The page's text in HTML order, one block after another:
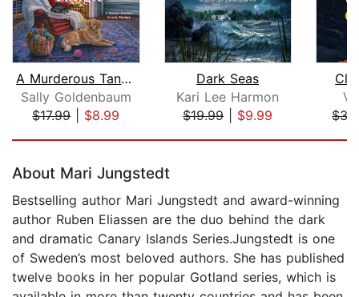
A Murderous Tangle
Sally Goldenbaum
$17.99| $8.99
Dark Seas
Kari Lee Harmon
$19.99| $9.99
About Mari Jungstedt
Bestselling author Mari Jungstedt and award-winning
author Ruben Eliassen are the duo behind the dark
and dramatic Canary Islands Series.Jungstedt is one
of Sweden’s most beloved authors. She has published
twelve books in her popular Gotland series, which is